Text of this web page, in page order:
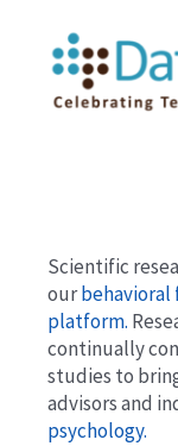
content
Scientific
ourbehavioral
platform.
continually
studies to
advisors and
psychology.